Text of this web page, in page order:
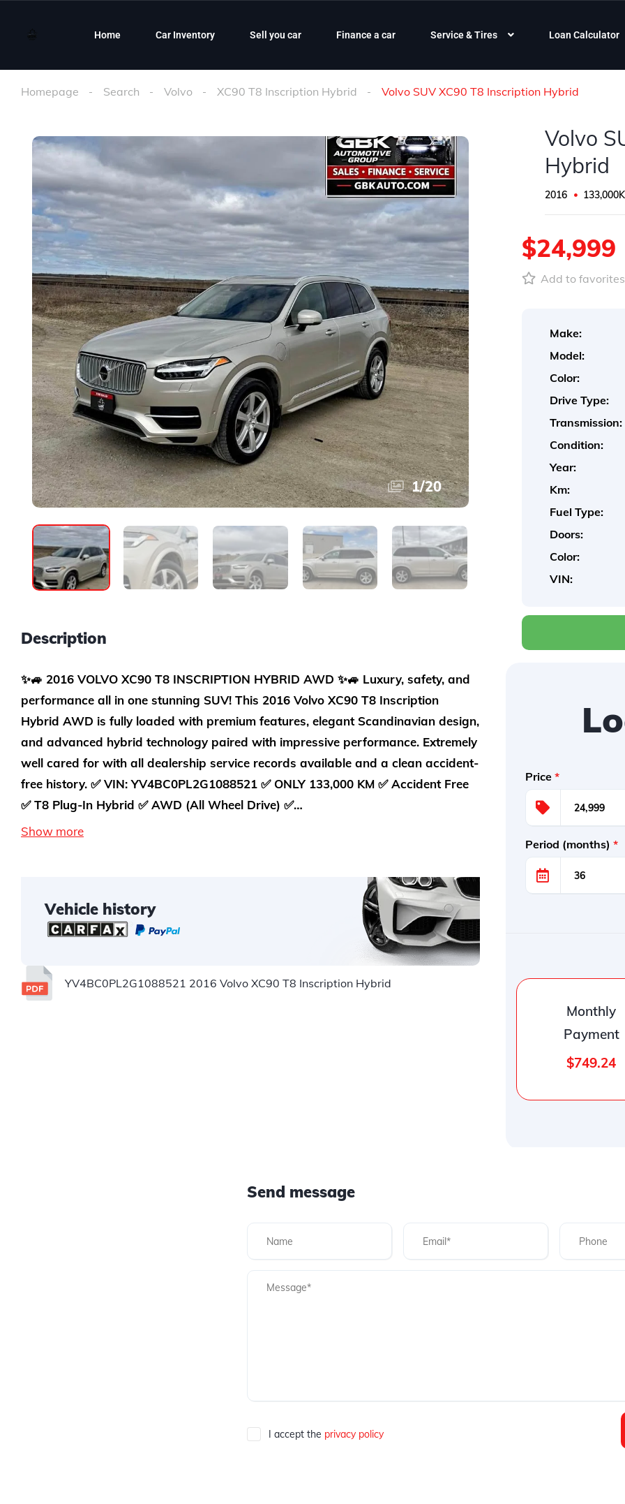
Home Car Inventory Sell you car Finance a car Service & Tires Loan Calculator
Homepage Search Volvo XC90 T8 Inscription Hybrid Volvo SUV XC90 T8 Inscription Hybrid
1/20
Description
✨🚙 2016 VOLVO XC90 T8 INSCRIPTION HYBRID AWD ✨🚙 Luxury, safety, and
performance all in one stunning SUV! This 2016 Volvo XC90 T8 Inscription
Hybrid AWD is fully loaded with premium features, elegant Scandinavian design,
and advanced hybrid technology paired with impressive performance. Extremely
well cared for with all dealership service records available and a clean accident-
free history. ✅ VIN: YV4BC0PL2G1088521 ✅ ONLY 133,000 KM ✅ Accident Free
✅ T8 Plug-In Hybrid ✅ AWD (All Wheel Drive) ✅…
Show more
Vehicle history
YV4BC0PL2G1088521 2016 Volvo XC90 T8 Inscription Hybrid
Volvo
Hybrid
2016
$24,999
Add to favorites
Make:
Model:
Color:
Drive Type:
Transmission:
Condition:
Year:
Km:
Fuel Type:
Doors:
Color:
VIN:
Price*
Period (months)*
Monthly
Payment
$749.24
Send message
I accept the privacy policy